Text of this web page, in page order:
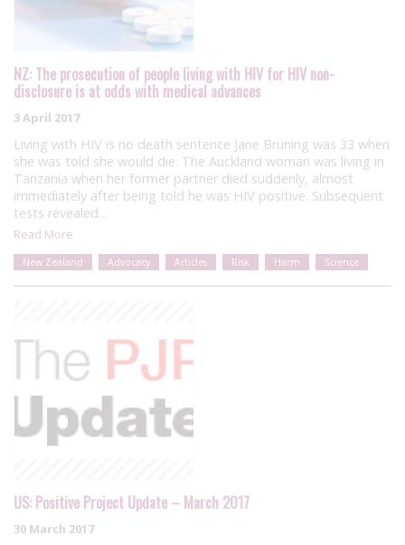
NZ: The prosecution of people living with HIV for HIV non-
disclosure is at odds with medical advances
3 April 2017
Living with HIV is no death sentence Jane Bruning was 33 when
she was told she would die. The Auckland woman was living in
Tanzania when her former partner died suddenly, almost
immediately after being told he was HIV positive. Subsequent
tests revealed…
Read More
New Zealand Advocacy Articles Risk Harm Science
US: Positive Project Update – March 2017
30 March 2017